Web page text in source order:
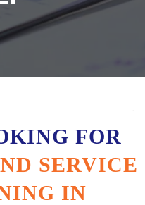
FOR
SERVICE
IN